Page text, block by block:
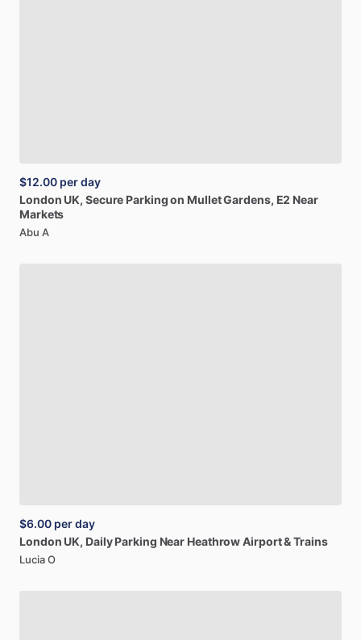
$12.00 per day
London UK, Secure Parking on MulletGardens, E2 Near
Markets
Abu A
$6.00 per day
London UK, Daily Parking Near HeathrowAirport&Trains
Lucia O